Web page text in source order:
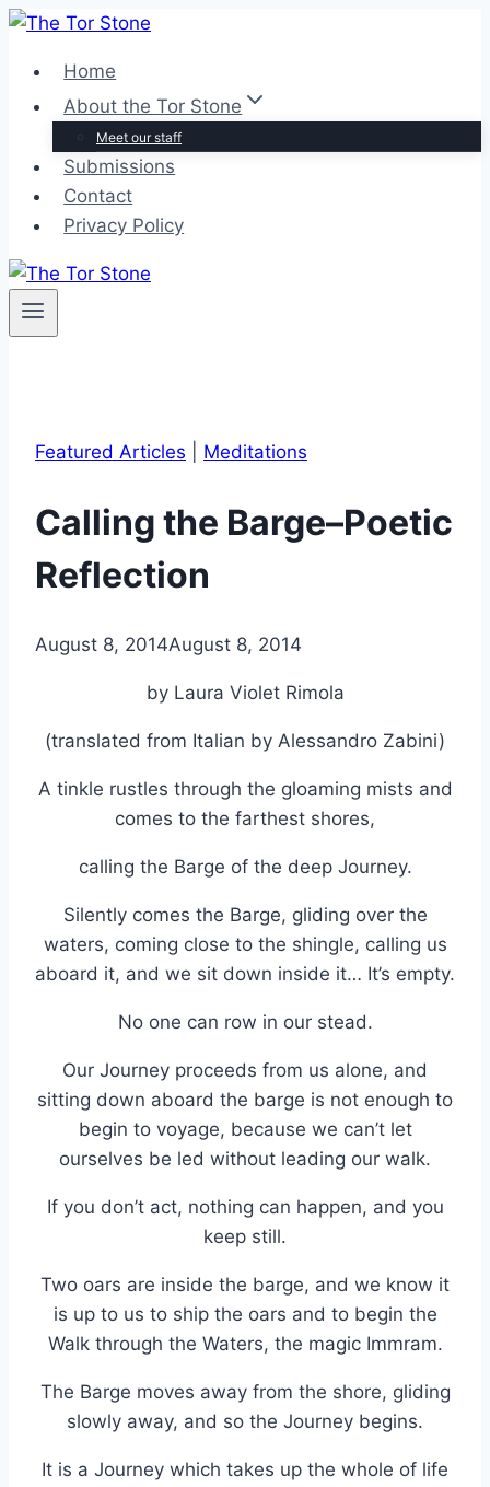
Skip
contentHome
About the Tor Stone
Meet our staff
Submissions
Contact
Privacy Policy
Featured Articles Meditations
Calling the Barge–Poetic
Reflection
ByAlena
August 8, 2014August 8, 2014
by Laura Violet Rimola
(translated from Italian by Alessandro Zabini)
A tinkle rustles through the gloaming mists and
comes to the farthest shores,
calling the Barge of the deep Journey.
Silently comes the Barge, gliding over the
waters, coming close to the shingle, calling us
aboard it, and we sit down inside it… It’s empty.
No one can row in our stead.
Our Journey proceeds from us alone, and
sitting down aboard the barge is not enough to
begin to voyage, because we can’t let
ourselves be led without leading our walk.
If you don’t act, nothing can happen, and you
keep still.
Two oars are inside the barge, and we know it
is up to us to ship the oars and to begin the
Walk through the Waters, the magic Immram.
The Barge moves away from the shore, gliding
slowly away, and so the Journey begins.
It is a Journey which takes up the whole of life